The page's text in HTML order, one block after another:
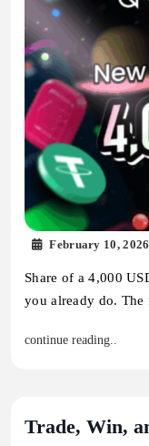
February 10, 2026
Share of a 4,000
you already do.
continue reading..
Trade, Win,